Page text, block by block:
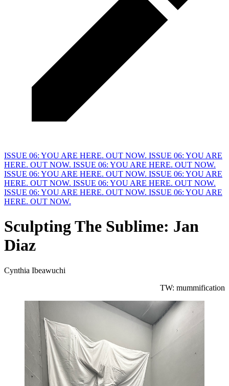
ISSUE 06: YOU ARE HERE. OUT NOW. ISSUE 06: YOU ARE
HERE. OUT NOW. ISSUE 06: YOU ARE HERE. OUT NOW.
ISSUE 06: YOU ARE HERE. OUT NOW. ISSUE 06: YOU ARE
HERE. OUT NOW. ISSUE 06: YOU ARE HERE. OUT NOW.
ISSUE 06: YOU ARE HERE. OUT NOW. ISSUE 06: YOU ARE
HERE. OUT NOW.
SculptingThe Sublime: Jan
Diaz
Cynthia Ibeawuchi
TW: mummification